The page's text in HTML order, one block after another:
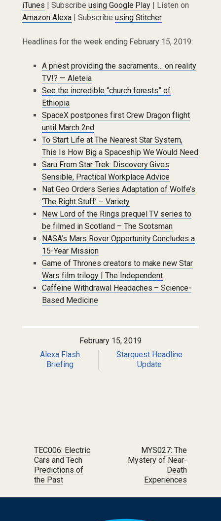
iTunes | Subscribe using Google Play | Listen on
Amazon Alexa| Subscribe using Stitcher
Headlines for the week ending February 15, 2019:
A priest providing the sacraments… on reality
TV!? — Aleteia
See the incredible “church forests” of
Ethiopia
SpaceX postpones first Crew Dragon flight
until March 2nd
To Start Life at The Nearest Star System,
This Is How Big a Spaceship We Would Need
Saru From Star Trek: Discovery Gives
Sensible, Practical Workplace Advice
Nat Geo Orders Series Adaptation of Wolfe’s
‘The Right Stuff’ – Variety
New Lord of the Rings prequel TV series to
be filmed in Scotland – The Scotsman
NASA’s Mars Rover Opportunity Concludes a
15-Year Mission
Game of Thrones creators to make new Star
Wars film trilogy | The Independent
Caffeine Withdrawal Headaches – Science-
Based Medicine
February 15, 2019
Alexa Flash
Briefing
Starquest Headline
Update
Post navigation
TEC006: Electric
Cars and Tech
Predictions of
the Past
MYS027: The
Mystery of Near-
Death
Experiences